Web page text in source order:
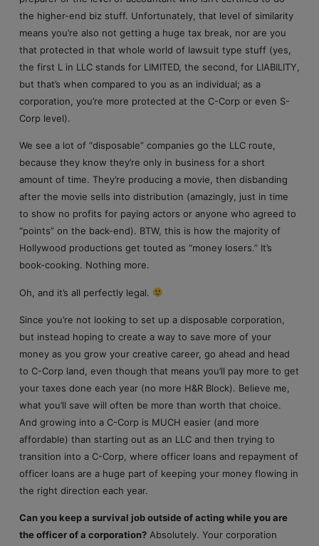
the higher-end biz stuff. Unfortunately, that level of similarity
means you’re also not getting a huge tax break, nor are you
that protected in that whole world of lawsuit type stuff (yes,
the first L in LLC stands for LIMITED, the second, for LIABILITY,
but that’s when compared to you as an individual; as a
corporation, you’re more protected at the C-Corp or even S-
Corp level).
We see a lot of “disposable” companies go the LLC route,
because they know they’re only in business for a short
amount of time. They’re producing a movie, then disbanding
after the movie sells into distribution (amazingly, just in time
to show no profits for paying actors or anyone who agreed to
“points” on the back-end). BTW, this is how the majority of
Hollywood productions get touted as “money losers.” It’s
book-cooking. Nothing more.
Oh, and it’s all perfectly legal.
Since you’re not looking to set up a disposable corporation,
but instead hoping to create a way to save more of your
money as you grow your creative career, go ahead and head
to C-Corp land, even though that means you’ll pay more to get
your taxes done each year (no more H&R Block). Believe me,
what you’ll save will often be more than worth that choice.
And growing into a C-Corp is MUCH easier (and more
affordable) than starting out as an LLC and then trying to
transition into a C-Corp, where officer loans and repayment of
officer loans are a huge part of keeping your money flowing in
the right direction each year.
Can you keep a survival job outside of acting while you are
the officer of a corporation?Absolutely. Your corporation